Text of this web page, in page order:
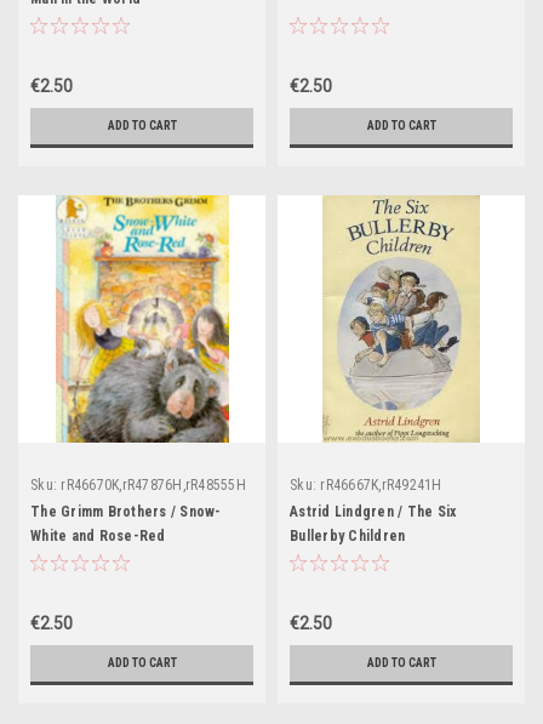
€2.50
ADD TO CART
€2.50
ADD TO CART
Sku: rR46670K,rR47876H,rR48555H
The Grimm Brothers / Snow-
White and Rose-Red
€2.50
ADD TO CART
Sku: rR46667K,rR49241H
Astrid Lindgren / The Six
Bullerby Children
€2.50
ADD TO CART